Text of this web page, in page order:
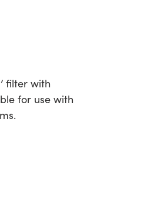
filter with
for use with